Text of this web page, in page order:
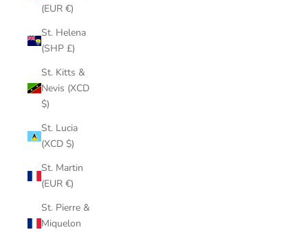
(EUR €)
St. Helena
(SHP £)
St. Kitts &
Nevis (XCD
$)
St. Lucia
(XCD $)
St. Martin
(EUR €)
St. Pierre &
Miquelon